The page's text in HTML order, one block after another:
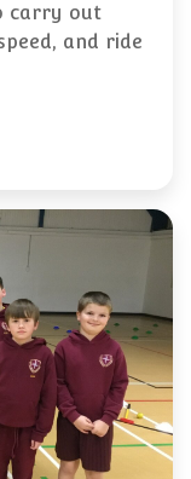
carry out
and ride